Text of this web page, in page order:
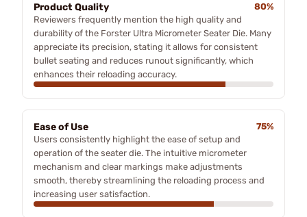
Product Quality
80%
Reviewers frequently mention the high quality and
durability of the Forster Ultra Micrometer Seater Die. Many
appreciate its precision, stating it allows for consistent
bullet seating and reduces runout significantly, which
enhances their reloading accuracy.
Ease of Use
75%
Users consistently highlight the ease of setup and
operation of the seater die. The intuitive micrometer
mechanism and clear markings make adjustments
smooth, thereby streamlining the reloading process and
increasing user satisfaction.